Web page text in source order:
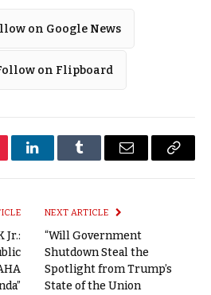
on Google News
on Flipboard
LinkedInTumblr Email
Copy
Jr.:
NEXT ARTICLE
“Will Government
Shutdown Steal the
Spotlight from Trump’s
State of the Union